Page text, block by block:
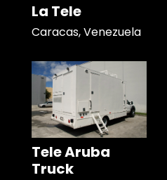
La Tele
Caracas, Venezuela
Tele Aruba
Truck